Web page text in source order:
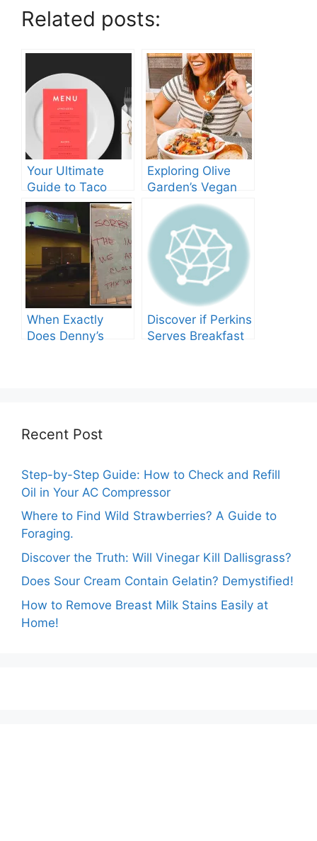
Related posts:
Your Ultimate
Guide to Taco
Bell’s Lunch Hours
Exploring Olive
Garden’s Vegan
Menu: What You
Need to Know
When Exactly
Does Denny’s
Discover if Perkins
Serves Breakfast
Recent Post
Step-by-Step Guide: How to Check and Refill
Oil in Your AC Compressor
Where to Find Wild Strawberries? A Guide to
Foraging.
Discover the Truth: Will Vinegar Kill Dallisgrass?
Does Sour Cream Contain Gelatin? Demystified!
How to Remove Breast Milk Stains Easily at
Home!